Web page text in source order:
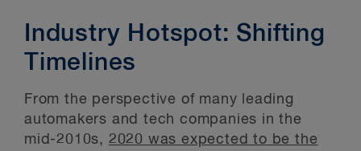
Industry Hotspot: Shifting
Timelines
From the perspective of many leading
automakers and tech companies in the
mid-2010s, 2020 was expected to be the